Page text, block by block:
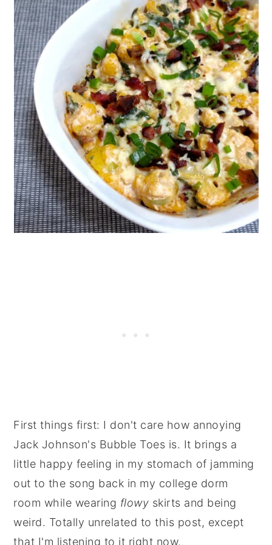
First things first: I don't care how annoying
Jack Johnson's Bubble Toes is. It brings a
little happy feeling in my stomach of jamming
out to the song back in my college dorm
room while wearing flowy skirts and being
weird. Totally unrelated to this post, except
that I'm listening to it right now.